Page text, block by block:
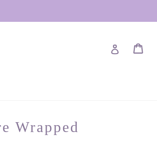
Log in
Wrapped